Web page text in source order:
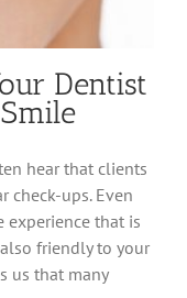
Dentist
hear that clients
check-ups. Even
that is
friendly to your
us that many